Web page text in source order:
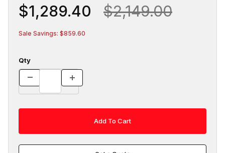
$1,289.40 $2,149.00
Sale Savings: $859.60
Qty